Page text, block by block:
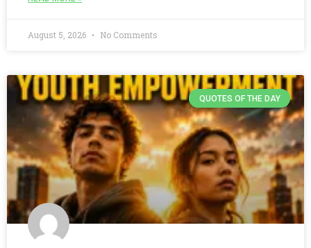
August 5, 2026 No Comments
QUOTES OF THE DAY